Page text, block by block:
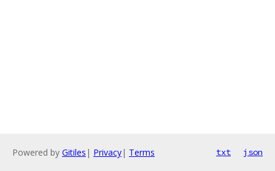
Powered by Gitiles | Privacy| Terms txt json